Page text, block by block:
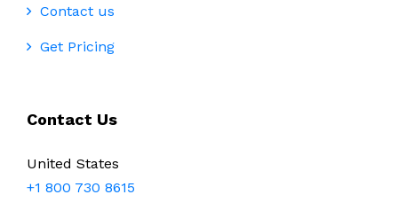
Contact us
Get Pricing
Contact Us
United States
+1 800 730 8615